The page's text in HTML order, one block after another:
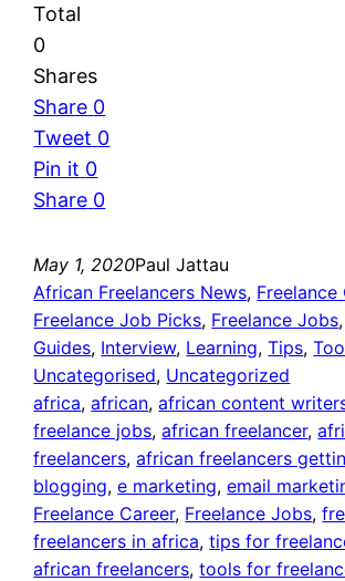
Total
0
Shares
Share 0
Tweet 0
Pin it 0
Share 0
May 1, 2020Paul Jattau
African Freelancers News, Freelance
Freelance Job Picks, Freelance Jobs
Guides, Interview, Learning, Tips,
Uncategorised, Uncategorized
africa, african, african content
freelance jobs, african freelancer,
freelancers, african freelancers
blogging, e marketing, email
Freelance Career, Freelance Jobs,
freelancers in africa, tips for
african freelancers, tools for